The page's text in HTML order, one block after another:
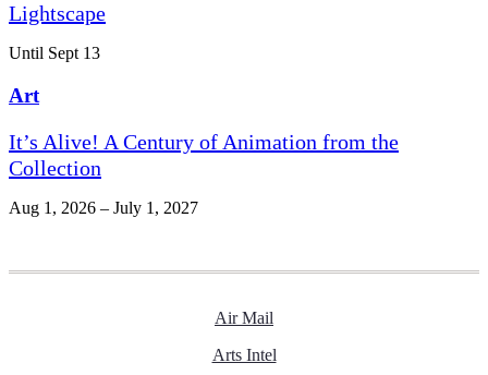
Lightscape
Until Sept 13
Art
It’s Alive! A Century of Animation from the
Collection
Aug 1, 2026 – July 1, 2027
Air Mail
Arts Intel